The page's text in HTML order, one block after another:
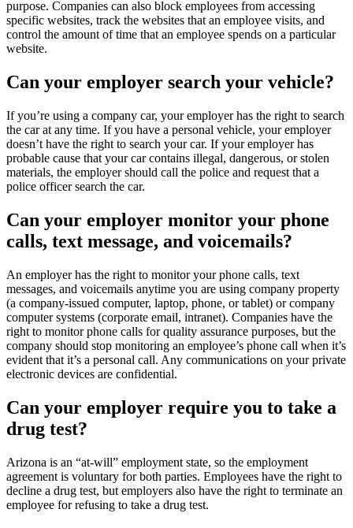
purpose. Companies can also block employees from accessing
specific websites, track the websites that an employee visits, and
control the amount of time that an employee spends on a particular
website.
Can your employer search your vehicle?
If you’re using a company car, your employer has the right to search
the car at any time. If you have a personal vehicle, your employer
doesn’t have the right to search your car. If your employer has
probable cause that your car contains illegal, dangerous, or stolen
materials, the employer should call the police and request that a
police officer search the car.
Can your employer monitor your phone
calls, text message, and voicemails?
An employer has the right to monitor your phone calls, text
messages, and voicemails anytime you are using company property
(a company-issued computer, laptop, phone, or tablet) or company
computer systems (corporate email, intranet). Companies have the
right to monitor phone calls for quality assurance purposes, but the
company should stop monitoring an employee’s phone call when it’s
evident that it’s a personal call. Any communications on your private
electronic devices are confidential.
Can your employer require you to take a
drug test?
Arizona is an “at-will” employment state, so the employment
agreement is voluntary for both parties. Employees have the right to
decline a drug test, but employers also have the right to terminate an
employee for refusing to take a drug test.